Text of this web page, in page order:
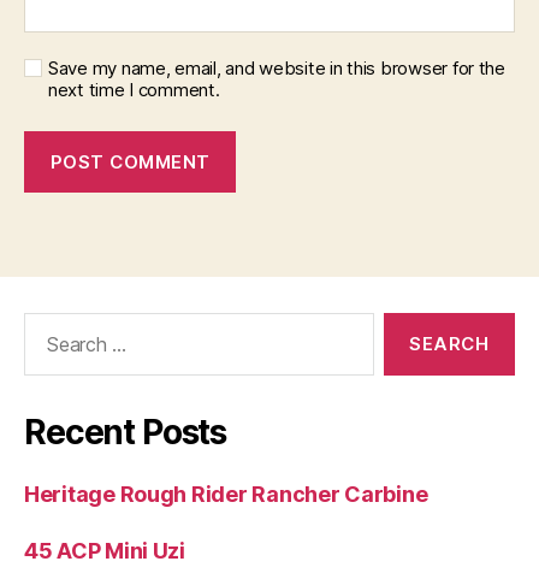
Save my name, email, and website in this browser for the
next time I comment.
Recent Posts
Heritage Rough Rider Rancher Carbine
45 ACP Mini Uzi